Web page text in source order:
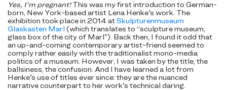
Yes, I’m pregnant!This was my first introduction to German-
born, New York-based artist Lena Henke’s work. The
exhibition took place in 2014 atSkulpturenmuseum
Glaskasten Marl (which translates to “sculpture museum,
glass box of the city of Marl”). Back then, I found it odd that
an up-and-coming contemporary artist-friend seemed to
comply rather easily with the traditionalist mono-media
politics of a museum. However, I was taken by the title, the
ballsiness, the confusion. And I have learned a lot from
Henke’s use of titles ever since: they are the nuanced
narrative counterpart to her work’s technical daring.